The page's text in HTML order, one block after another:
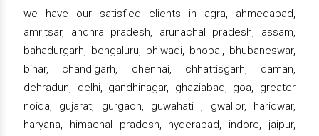
we have our satisfied clients in agra, ahmedabad,
amritsar, andhra pradesh, arunachal pradesh, assam,
bahadurgarh, bengaluru, bhiwadi, bhopal, bhubaneswar,
bihar, chandigarh, chennai, chhattisgarh, daman,
dehradun, delhi, gandhinagar, ghaziabad, goa, greater
noida, gujarat, gurgaon, guwahati , gwalior, haridwar,
haryana, himachal pradesh, hyderabad, indore, jaipur,